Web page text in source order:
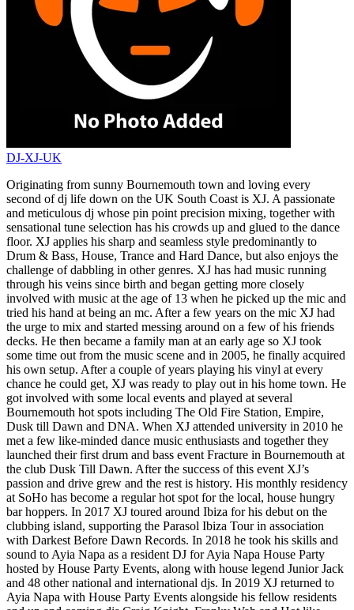
DJ-XJ-UK
Originating from sunny Bournemouth town and loving every
second of dj life down on the UK South Coast is XJ. A passionate
and meticulous dj whose pin point precision mixing, together with
sensational tune selection has his crowds up and glued to the dance
floor. XJ applies his sharp and seamless style predominantly to
Drum & Bass, House, Trance and Hard Dance, but also enjoys the
challenge of dabbling in other genres. XJ has had music running
through his veins since birth and began getting more closely
involved with music at the age of 13 when he picked up the mic and
tried his hand at being an mc. After a few years on the mic XJ had
the urge to mix and started messing around on a few of his friends
decks. He then became a family man at an early age so XJ took
some time out from the music scene and in 2005, he finally acquired
his own setup. After a couple of years playing his vinyl at every
chance he could get, XJ was ready to play out in his home town. He
got involved with some local events and played at several
Bournemouth hot spots including The Old Fire Station, Empire,
Dusk till Dawn and DNA. When XJ attended university in 2010 he
met a few like-minded dance music enthusiasts and together they
launched their first drum and bass event Fracture in Bournemouth at
the club Dusk Till Dawn. After the success of this event XJ’s
passion and drive grew and the rest is history. His monthly residency
at SoHo has become a regular hot spot for the local, house hungry
bar hoppers. In 2017 XJ toured around Ibiza for his debut on the
clubbing island, supporting the Parasol Ibiza Tour in association
with Darkest Before Dawn Records. In 2018 he took his skills and
sound to Ayia Napa as a resident DJ for Ayia Napa House Party
hosted by House Party Events, along with house legend Junior Jack
and 48 other national and international djs. In 2019 XJ returned to
Ayia Napa with House Party Events alongside his fellow residents